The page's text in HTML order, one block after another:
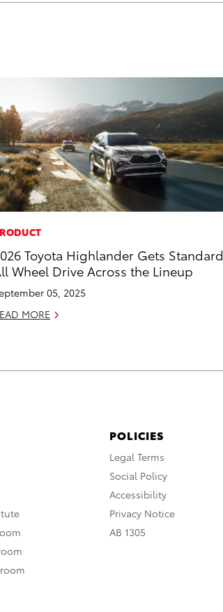
Toyota Highlander Gets Standard
Wheel Drive Across the Lineup
05, 2025
MORE
POLICIES
Legal Terms
Social Policy
Accessibility
Privacy Notice
AB 1305